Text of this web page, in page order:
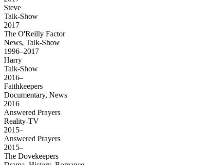
Steve
Talk-Show
2017–
The O'Reilly Factor
News, Talk-Show
1996–2017
Harry
Talk-Show
2016–
Faithkeepers
Documentary, News
2016
Answered Prayers
Reality-TV
2015–
Answered Prayers
2015–
The Dovekeepers